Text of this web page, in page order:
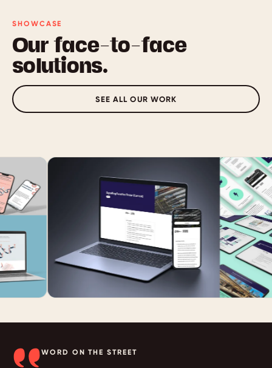
SHOWCASE
Our face-to-face
solutions.
SEE ALL OUR WORK
WORD ON THE STREET